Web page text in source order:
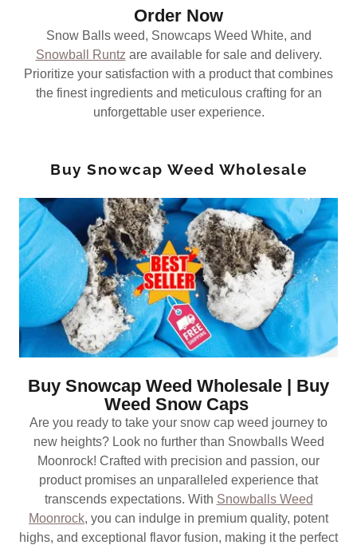
Order Now
Snow Balls weed, Snowcaps Weed White, and
Snowball Runtz are available for sale and delivery.
Prioritize your satisfaction with a product that combines
the finest ingredients and meticulous crafting for an
unforgettable user experience.
Buy Snowcap Weed Wholesale
Buy Snowcap Weed Wholesale | Buy
Weed Snow Caps
Are you ready to take your snow cap weed journey to
new heights? Look no further than Snowballs Weed
Moonrock! Crafted with precision and passion, our
product promises an unparalleled experience that
transcends expectations. With Snowballs Weed
Moonrock, you can indulge in premium quality, potent
highs, and exceptional flavor fusion, making it the perfect